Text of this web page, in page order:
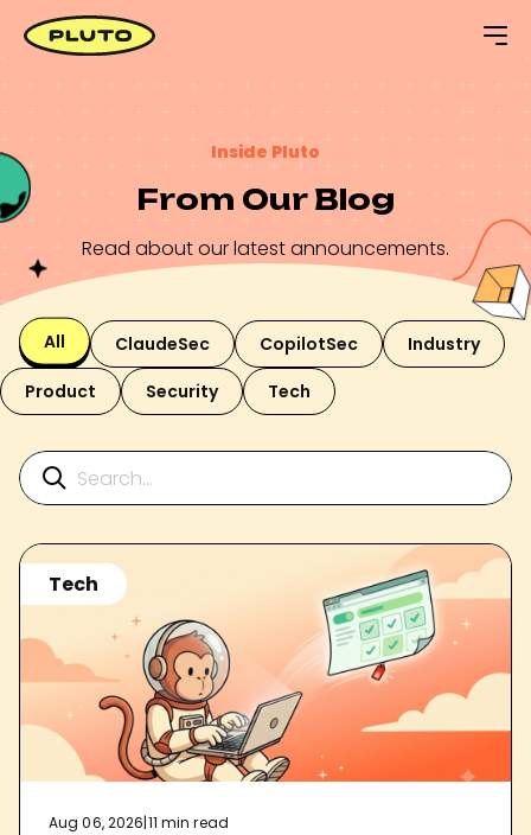
Inside Pluto
From Our Blog
Read about our latest announcements.
All ClaudeSec CopilotSec
Industry
Product
Security Tech
Tech
Aug 06, 2026|11 min read